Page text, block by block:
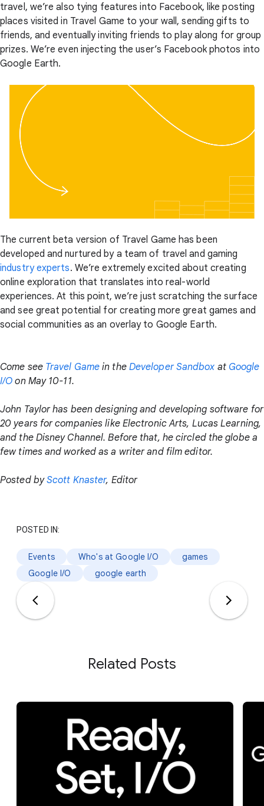
travel, we’re also tying features into Facebook, like posting
places visited in Travel Game to your wall, sending gifts to
friends, and eventually inviting friends to play along for group
prizes. We’re even injecting the user’s Facebook photos into
Google Earth.
The current beta version of Travel Game has been
developed and nurtured by a team of travel and gaming
industry experts. We’re extremely excited about creating
online exploration that translates into real-world
experiences. At this point, we’re just scratching the surface
and see great potential for creating more great games and
social communities as an overlay to Google Earth.
Come see Travel Game in the Developer Sandbox at Google
I/O on May 10-11.
John Taylor has been designing and developing software for
20 years for companies like Electronic Arts, Lucas Learning,
and the Disney Channel. Before that, he circled the globe a
few times and worked as a writer and film editor.
Posted byScott Knaster, Editor
POSTED IN:
Events Who's at Google I/O
games
Google I/O
google earth
Related Posts